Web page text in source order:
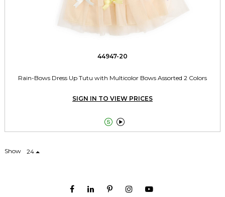
44947-20
Rain-Bows Dress Up Tutu with Multicolor Bows Assorted 2 Colors
SIGN IN TO VIEW PRICES
 
Show 24